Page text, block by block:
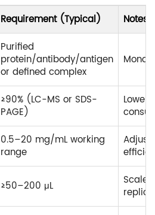
Requirement (Typical) Notes
Purified
protein/antibody/antigen
or defined complex
≥90% (LC-MS or SDS-
PAGE)
Lower
0.5–20 mg/mL working
range
≥50–200 μL